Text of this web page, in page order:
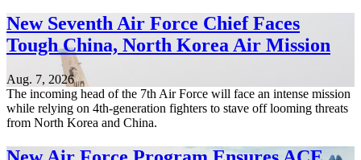
New Seventh Air Force Chief Faces
Tough China, North Korea Air Mission
Aug. 7, 2026
The incoming head of the 7th Air Force will face an intense mission
while relying on 4th-generation fighters to stave off looming threats
from North Korea and China.